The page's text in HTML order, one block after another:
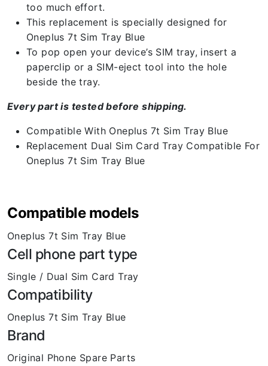
too much effort.
This replacement is specially designed for
Oneplus 7t Sim Tray Blue
To pop open your device’s SIM tray, insert a
paperclip or a SIM-eject tool into the hole
beside the tray.
Every part is tested before shipping.
Compatible With Oneplus 7t Sim Tray Blue
Replacement Dual Sim Card Tray Compatible For
Oneplus 7t Sim Tray Blue
Compatible models
Oneplus 7t Sim Tray Blue
Cell phone part type
Single / Dual Sim Card Tray
Compatibility
Oneplus 7t Sim Tray Blue
Brand
Original Phone Spare Parts